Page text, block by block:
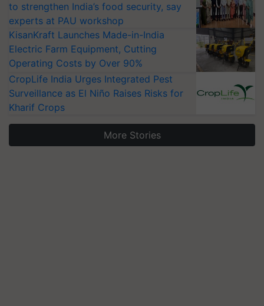
to strengthen India’s food security, say
experts at PAU workshop
KisanKraft Launches Made-in-India
Electric Farm Equipment, Cutting
Operating Costs by Over 90%
CropLife India Urges Integrated Pest
Surveillance as El Niño Raises Risks for
Kharif Crops
More Stories